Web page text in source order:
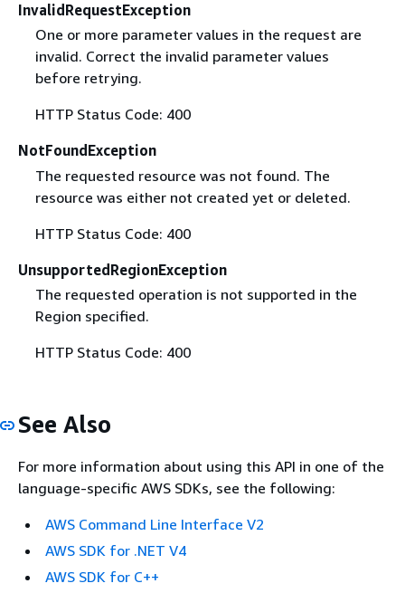
InvalidRequestException
One or more parameter values in the request are
invalid. Correct the invalid parameter values
before retrying.
HTTP Status Code: 400
NotFoundException
The requested resource was not found. The
resource was either not created yet or deleted.
HTTP Status Code: 400
UnsupportedRegionException
The requested operation is not supported in the
Region specified.
HTTP Status Code: 400
See Also
For more information about using this API in one of the
language-specific AWS SDKs, see the following:
AWS Command Line Interface V2
AWS SDK for .NET V4
AWS SDK for C++